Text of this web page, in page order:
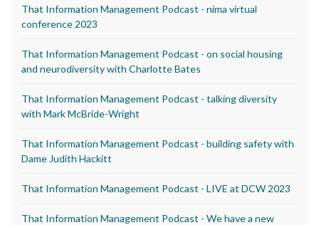
That Information Management Podcast - nima virtual
conference 2023
That Information Management Podcast - on social housing
and neurodiversity with Charlotte Bates
That Information Management Podcast - talking diversity
with Mark McBride-Wright
That Information Management Podcast - building safety with
Dame Judith Hackitt
That Information Management Podcast - LIVE at DCW 2023
That Information Management Podcast - We have a new